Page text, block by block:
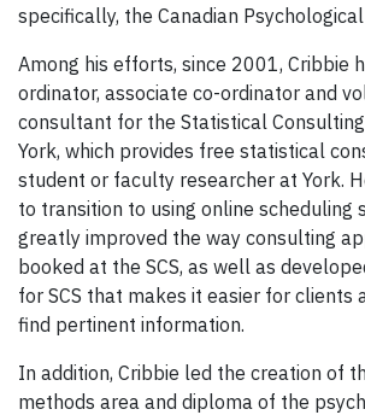
specifically, the Canadian
Among his efforts, since 2001, Cribbie
ordinator, associate co-ordinator and
consultant for the Statistical Consulting
York, which provides free statistical
student or faculty researcher at York.
to transition to using online scheduling
greatly improved the way consulting
booked at the SCS, as well as
for SCS that makes it easier for clients
find pertinent information.
In addition, Cribbie led the creation of
methods area and diploma of the